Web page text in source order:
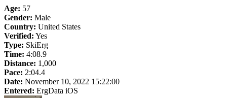
Age: 57
Gender: Male
Country: United States
Verified: Yes
Type: SkiErg
Time: 4:08.9
Distance: 1,000
Pace: 2:04.4
Date: November 10, 2022 15:22:00
Entered: ErgData iOS